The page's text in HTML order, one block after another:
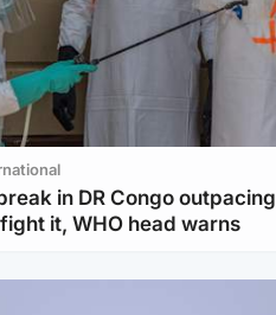
in DR Congo outpacing
it, WHO head warns